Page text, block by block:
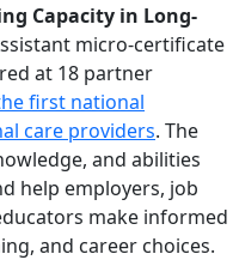
Capacity in Long-
micro-certificate
at 18 partner
first national
care providers. The
and abilities
help employers, job
make informed
and career choices.